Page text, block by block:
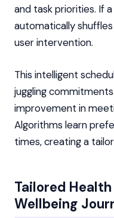
and task priorities. If
automatically
user intervention.
This intelligent
juggling
improvement in
Algorithms learn
times, creating a
Tailored
Wellbeing